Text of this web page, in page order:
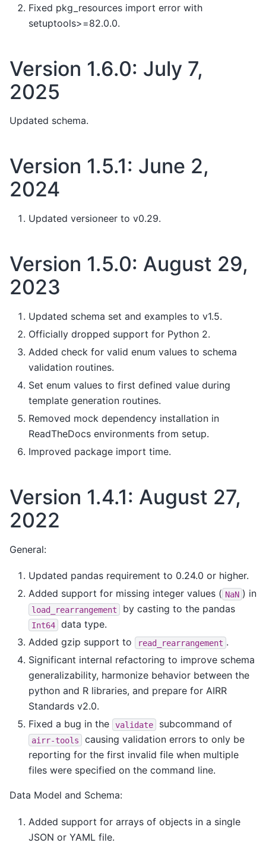
Fixed pkg_resources import error with
setuptools>=82.0.0.
Version 1.6.0: July 7,
2025
Updated schema.
Version 1.5.1: June 2,
2024
Updated versioneer to v0.29.
Version 1.5.0: August 29,
2023
Updated schema set and examples to v1.5.
Officially dropped support for Python 2.
Added check for valid enum values to schema
validation routines.
Set enum values to first defined value during
template generation routines.
Removed mock dependency installation in
ReadTheDocs environments from setup.
Improved package import time.
Version 1.4.1: August 27,
2022
General:
Updated pandas requirement to 0.24.0 or higher.
Added support for missing integer values ( NaN ) in
load_rearrangement by casting to the pandas
Int64
data type.
Added gzip support to
read_rearrangement .
Significant internal refactoring to improve schema
generalizability, harmonize behavior between the
python and R libraries, and prepare for AIRR
Standards v2.0.
Fixed a bug in the
validate subcommand of
airr-tools
causing validation errors to only be
reporting for the first invalid file when multiple
files were specified on the command line.
Data Model and Schema:
Added support for arrays of objects in a single
JSON or YAML file.